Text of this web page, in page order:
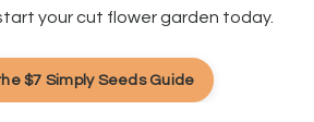
your cut flower garden today.
$7 Simply Seeds Guide